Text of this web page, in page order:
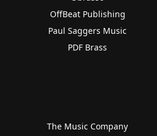
OffBeat Publishing
Paul Saggers Music
PDF Brass
The Music Company